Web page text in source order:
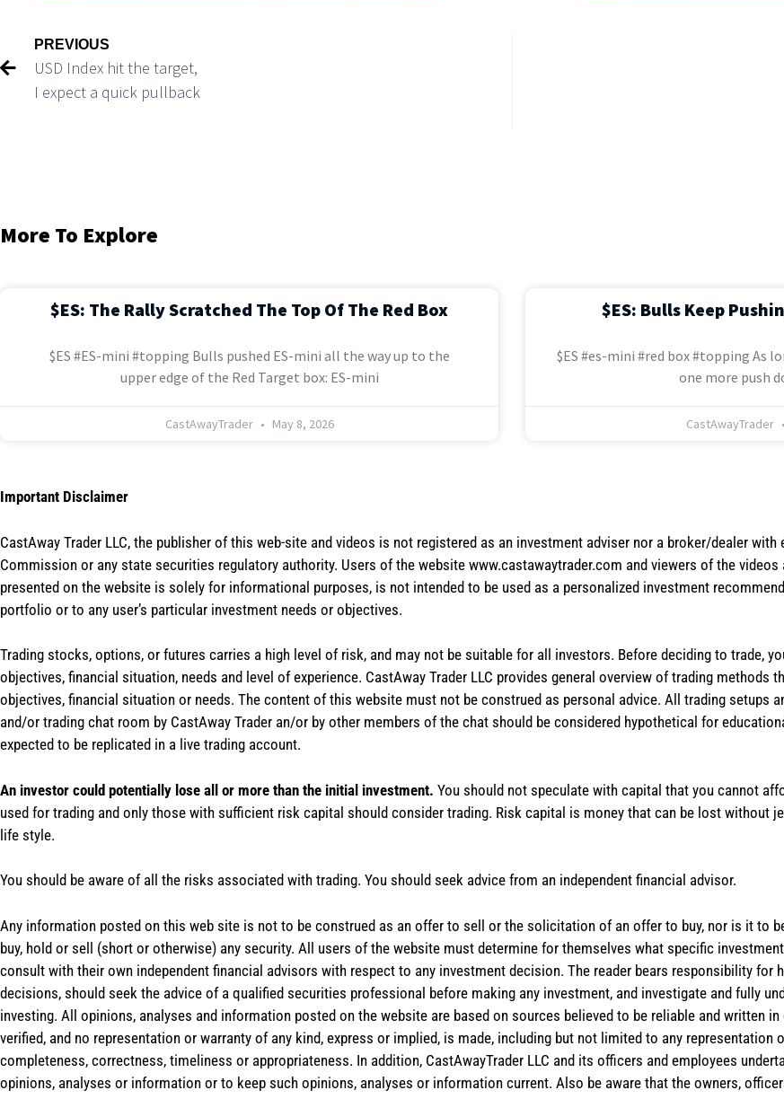
PREVIOUS
USD Index hit the target,
I expect a quick pullback
More To Explore
$ES: The Rally Scratched The Top Of The Red Box
$ES #ES-mini #topping Bulls pushed ES-mini all the way up to the
upper edge of the Red Target box: ES-mini
CastAwayTrader May 8, 2026
$ES: Bulls Keep
$ES #es-mini #red box #topping As
one more push
CastAwayTrader
Important Disclaimer
CastAway Trader LLC, the publisher of this web-site and videos is not registered as an investment adviser nor a broker/dealer with
Commission or any state securities regulatory authority. Users of the website www.castawaytrader.com and viewers of the
presented on the website is solely for informational purposes, is not intended to be used as a personalized investment
portfolio or to any user’s particular investment needs or objectives.
Trading stocks, options, or futures carries a high level of risk, and may not be suitable for all investors. Before deciding to trade,
objectives, financial situation, needs and level of experience. CastAway Trader LLC provides general overview of trading methods
objectives, financial situation or needs. The content of this website must not be construed as personal advice. All trading setups
and/or trading chat room by CastAway Trader an/or by other members of the chat should be considered hypothetical for
expected to be replicated in a live trading account.
An investor could potentially lose all or more than the initial investment. You should not speculate with capital that you cannot
used for trading and only those with sufficient risk capital should consider trading. Risk capital is money that can be lost without
life style.
You should be aware of all the risks associated with trading. You should seek advice from an independent financial advisor.
Any information posted on this web site is not to be construed as an offer to sell or the solicitation of an offer to buy, nor is it to
buy, hold or sell (short or otherwise) any security. All users of the website must determine for themselves what specific
consult with their own independent financial advisors with respect to any investment decision. The reader bears responsibility for
decisions, should seek the advice of a qualified securities professional before making any investment, and investigate and fully
investing. All opinions, analyses and information posted on the website are based on sources believed to be reliable and written
verified, and no representation or warranty of any kind, express or implied, is made, including but not limited to any representation
completeness, correctness, timeliness or appropriateness. In addition, CastAwayTrader LLC and its officers and employees
opinions, analyses or information or to keep such opinions, analyses or information current. Also be aware that the owners,